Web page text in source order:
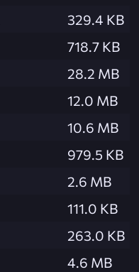
329.4 KB
718.7 KB
28.2 MB
12.0 MB
10.6 MB
979.5 KB
2.6 MB
111.0 KB
263.0 KB
4.6 MB